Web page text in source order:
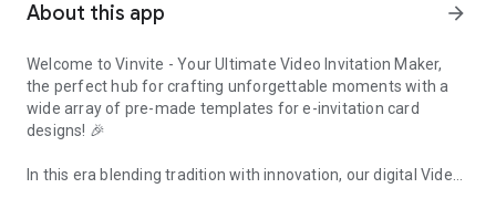
About this app arrow_forward
Welcome to Vinvite - Your Ultimate Video Invitation Maker,
the perfect hub for crafting unforgettable moments with a
wide array of pre-made templates for e-invitation card
designs! 🎉
In this era blending tradition with innovation, our digital Video